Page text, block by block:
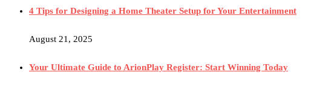
4 Tips for Designing a Home Theater Setup for Your Entertainment
August 21, 2025
Your Ultimate Guide to ArionPlay Register: Start Winning Today